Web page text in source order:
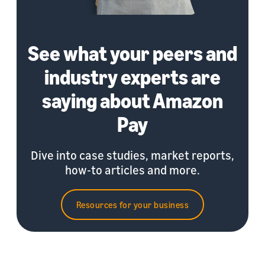
See what your peers and
industry experts are
saying about Amazon
Pay
Dive into case studies, market reports,
how-to articles and more.
Resources for your business